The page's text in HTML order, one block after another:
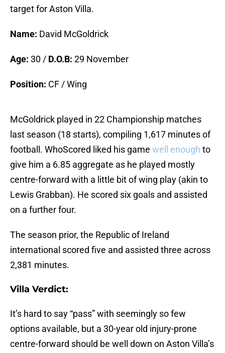
target for Aston Villa.
Name: David McGoldrick
Age: 30 / D.O.B: 29 November
Position: CF / Wing
McGoldrick played in 22 Championship matches
last season (18 starts), compiling 1,617 minutes of
football. WhoScored liked his game well enough to
give him a 6.85 aggregate as he played mostly
centre-forward with a little bit of wing play (akin to
Lewis Grabban). He scored six goals and assisted
on a further four.
The season prior, the Republic of Ireland
international scored five and assisted three across
2,381 minutes.
Villa Verdict:
It’s hard to say “pass” with seemingly so few
options available, but a 30-year old injury-prone
centre-forward should be well down on Aston Villa’s